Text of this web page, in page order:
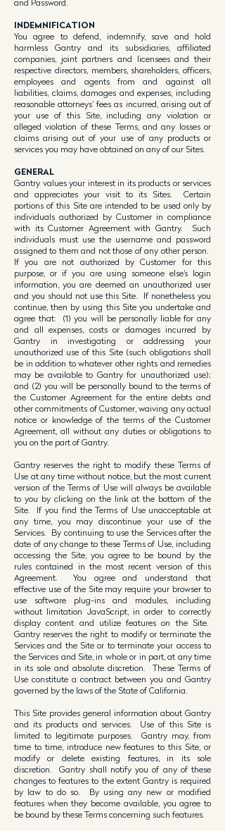
and Password.
INDEMNIFICATION
You agree to defend, indemnify, save and hold
harmless Gantry and its subsidiaries, affiliated
companies, joint partners and licensees and their
respective directors, members, shareholders, officers,
employees and agents from and against all
liabilities, claims, damages and expenses, including
reasonable attorneys’ fees as incurred, arising out of
your use of this Site, including any violation or
alleged violation of these Terms, and any losses or
claims arising out of your use of any products or
services you may have obtained on any of our Sites.
GENERAL
Gantry values your interest in its products or services
and appreciates your visit to its Sites. Certain
portions of this Site are intended to be used only by
individuals authorized by Customer in compliance
with its Customer Agreement with Gantry. Such
individuals must use the username and password
assigned to them and not those of any other person.
If you are not authorized by Customer for this
purpose, or if you are using someone else’s login
information, you are deemed an unauthorized user
and you should not use this Site. If nonetheless you
continue, then by using this Site you undertake and
agree that: (1) you will be personally liable for any
and all expenses, costs or damages incurred by
Gantry in investigating or addressing your
unauthorized use of this Site (such obligations shall
be in addition to whatever other rights and remedies
may be available to Gantry for unauthorized use);
and (2) you will be personally bound to the terms of
the Customer Agreement for the entire debts and
other commitments of Customer, waiving any actual
notice or knowledge of the terms of the Customer
Agreement, all without any duties or obligations to
you on the part of Gantry.
Gantry reserves the right to modify these Terms of
Use at any time without notice, but the most current
version of the Terms of Use will always be available
to you by clicking on the link at the bottom of the
Site. If you find the Terms of Use unacceptable at
any time, you may discontinue your use of the
Services. By continuing to use the Services after the
date of any change to these Terms of Use, including
accessing the Site, you agree to be bound by the
rules contained in the most recent version of this
Agreement. You agree and understand that
effective use of the Site may require your browser to
use software plug-ins and modules, including
without limitation JavaScript, in order to correctly
display content and utilize features on the Site.
Gantry reserves the right to modify or terminate the
Services and the Site or to terminate your access to
the Services and Site, in whole or in part, at any time
in its sole and absolute discretion. These Terms of
Use constitute a contract between you and Gantry
governed by the laws of the State of California.
This Site provides general information about Gantry
and its products and services. Use of this Site is
limited to legitimate purposes. Gantry may, from
time to time, introduce new features to this Site, or
modify or delete existing features, in its sole
discretion. Gantry shall notify you of any of these
changes to features to the extent Gantry is required
by law to do so. By using any new or modified
features when they become available, you agree to
be bound by these Terms concerning such features.